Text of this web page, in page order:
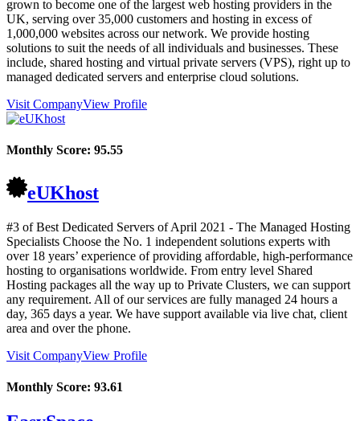
grown to become one of the largest web hosting providers in the
UK, serving over 35,000 customers and hosting in excess of
1,000,000 websites across our network. We provide hosting
solutions to suit the needs of all individuals and businesses. These
include, shared hosting and virtual private servers (VPS), right up to
managed dedicated servers and enterprise cloud solutions.
Visit CompanyView Profile
Monthly Score: 95.55
eUKhost
#3 of Best Dedicated Servers ofApril 2021 - The Managed Hosting
Specialists Choose the No. 1 independent solutions experts with
over 18 years’ experience of providing affordable, high-performance
hosting to organisations worldwide. From entry level Shared
Hosting packages all the way up to Private Clusters, we can support
any requirement. All of our services are fully managed 24 hours a
day, 365 days a year. We have support available via live chat, client
area and over the phone.
Visit CompanyView Profile
Monthly Score: 93.61